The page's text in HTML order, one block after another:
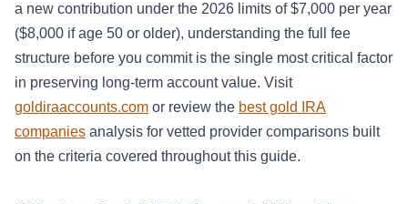
a new contribution under the 2026 limits of $7,000 per year
($8,000 if age 50 or older), understanding the full fee
structure before you commit is the single most critical factor
in preserving long-term account value. Visit
goldiraaccounts.com or review the best gold IRA
companies analysis for vetted provider comparisons built
on the criteria covered throughout this guide.